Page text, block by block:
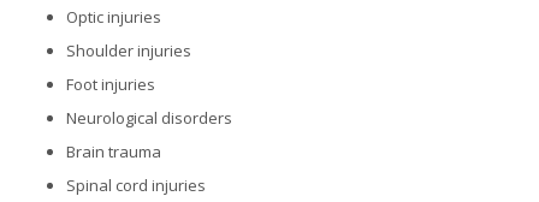
Optic injuries
Shoulder injuries
Foot injuries
Neurological disorders
Brain trauma
Spinal cord injuries